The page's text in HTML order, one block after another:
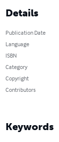
Details
Publication Date
Language
ISBN
Category
Copyright
Contributors
Keywords